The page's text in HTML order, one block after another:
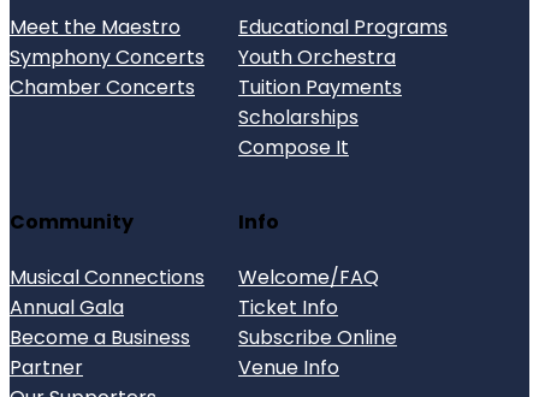
Meet the Maestro
Symphony Concerts
Chamber Concerts
Educational Programs
Youth Orchestra
Tuition Payments
Scholarships
Compose It
Community
Musical Connections
Annual Gala
Become a Business
Partner
Info
Welcome/FAQ
Ticket Info
Subscribe Online
Venue Info